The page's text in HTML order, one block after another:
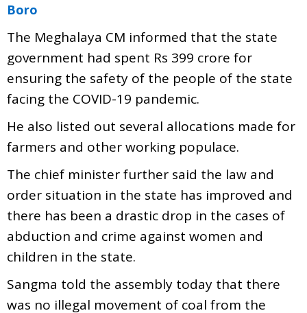
Boro
The Meghalaya CM informed that the state
government had spent Rs 399 crore for
ensuring the safety of the people of the state
facing the COVID-19 pandemic.
He also listed out several allocations made for
farmers and other working populace.
The chief minister further said the law and
order situation in the state has improved and
there has been a drastic drop in the cases of
abduction and crime against women and
children in the state.
Sangma told the assembly today that there
was no illegal movement of coal from the